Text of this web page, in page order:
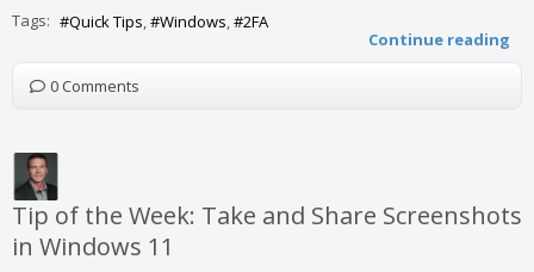
Continue reading
Tags: Quick Tips Windows 2FA
0 Comments
Tip of the Week: Take and Share Screenshots
in Windows 11